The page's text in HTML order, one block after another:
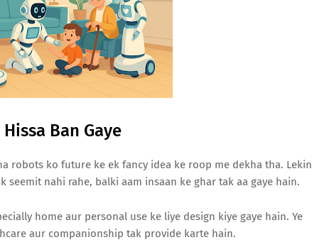
Ban Gaye
robots ko future ke ek fancy idea ke roop me dekha tha. Lekin
seemit nahi rahe, balki aam insaan ke ghar tak aa gaye hain.
home aur personal use ke liye design kiye gaye hain. Ye
aur companionship tak provide karte hain.